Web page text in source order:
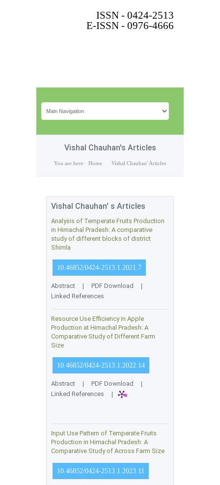
ISSN - 0424-2513
E-ISSN - 0976-4666
Vishal Chauhan's Articles
You are here: Home Vishal Chauhan' Articles
Vishal Chauhan' s Articles
Analysis of Temperate Fruits Production
in Himachal Pradesh: A comparative
study of different blocks of district
Shimla
10.46852/0424-2513.1.2021.7
Abstract | PDF Download
|
Linked References
Resource Use Efficiency in Apple
Production at Himachal Pradesh: A
Comparative Study of Different Farm
Size
10.46852/0424-2513.1.2022.14
Abstract | PDF Download
|
Linked References
|
Input Use Pattern of Temperate Fruits
Production in Himachal Pradesh: A
Comparative Study of Across Farm Size
10.46852/0424-2513.1.2023.11